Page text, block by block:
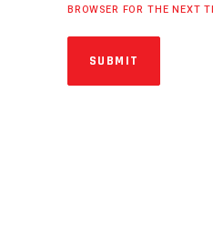
BROWSER FOR THE NEXT
SUBMIT